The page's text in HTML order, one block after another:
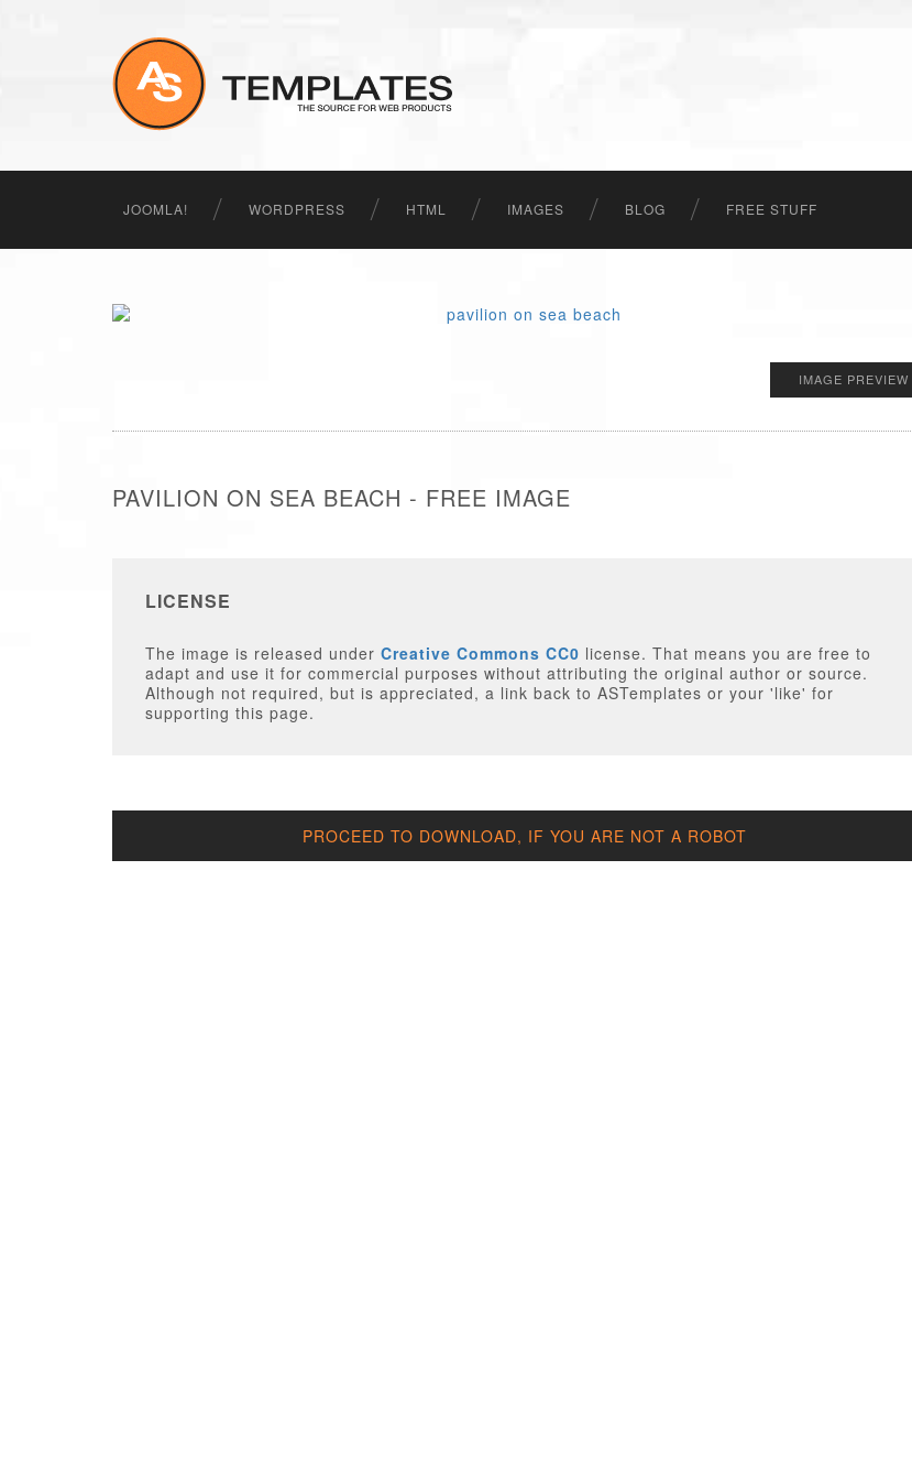
JOOMLA! WORDPRESS HTML IMAGES BLOG FREE STUFF
IMAGE PREVIEW
PAVILION ON SEA BEACH - FREE IMAGE
LICENSE
The image is released under Creative Commons CC0 license. That means you are free to
adapt and use it for commercial purposes without attributing the original author or source.
Although not required, but is appreciated, a link back to ASTemplates or your 'like' for
supporting this page.
PROCEED TO DOWNLOAD, IF YOU ARE NOT A ROBOT